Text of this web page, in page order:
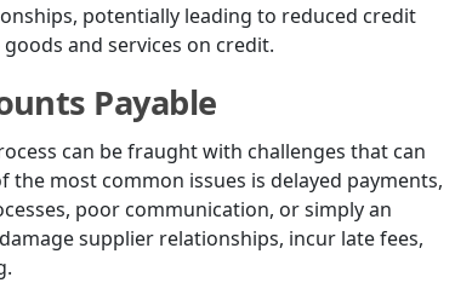
potentially leading to reduced credit
and services on credit.
Payable
can be fraught with challenges that can
most common issues is delayed payments,
poor communication, or simply an
supplier relationships, incur late fees,